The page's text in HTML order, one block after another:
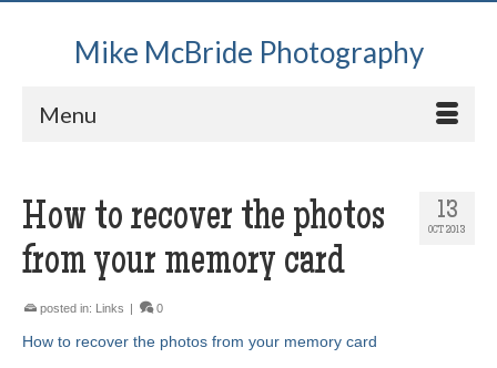
Mike McBride Photography
Menu
13
OCT 2013
How to recover the photos
from your memory card
posted in: Links | 0
How to recover the photos from your memory card